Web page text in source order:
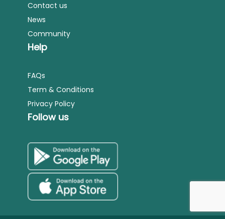
Contact us
News
Community
Help
FAQs
Term & Conditions
Privacy Policy
Follow us